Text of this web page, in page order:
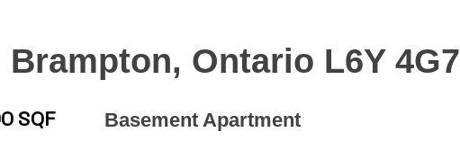
Ontario L6Y 4G7
SQF Basement Apartment